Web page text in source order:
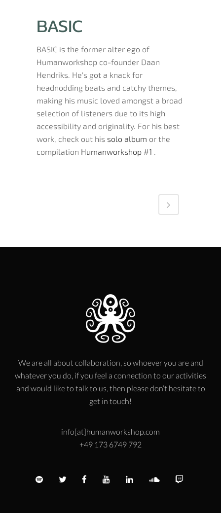
BASIC
BASIC is the former alter ego of
Humanworkshop co-founder Daan
Hendriks. He's got a knack for
headnodding beats and catchy themes,
making his music loved amongst a broad
selection of listeners due to its high
accessibility and originality. For his best
work, check out his solo album or the
compilation Humanworkshop #1 .
We are all about collaboration, so whoever you are and
whatever you do, if you feel a connection to our activities
and would like to talk to us, then please don’t hesitate to
get in touch!
info[at]humanworkshop.com
+49 173 6749 792